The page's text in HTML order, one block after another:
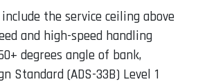
the service ceiling above
and high-speed handling
degrees angle of bank,
Standard (ADS-33B) Level 1